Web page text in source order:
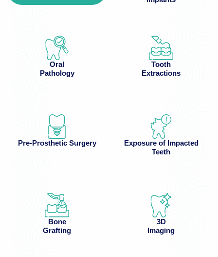
Oral
Pathology
Tooth
Extractions
Pre-Prosthetic Surgery
Exposure of Impacted
Teeth
Bone
Grafting
3D
Imaging